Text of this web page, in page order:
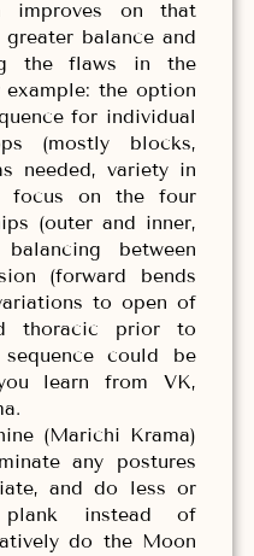
improves on that
balance and
the flaws in the
example: the option
for individual
(mostly blocks,
needed, variety in
focus on the four
(outer and inner,
between
(forward bends
to open of
thoracic prior to
could be
learn from VK,
(Marichi Krama)
any postures
and do less or
instead of
do the Moon